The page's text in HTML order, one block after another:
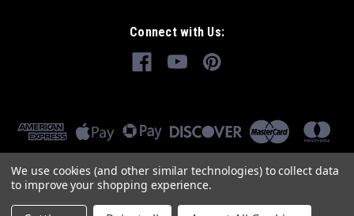
Connect with Us:
We use cookies (and other similar technologies) to collect data
to improve your shopping experience.